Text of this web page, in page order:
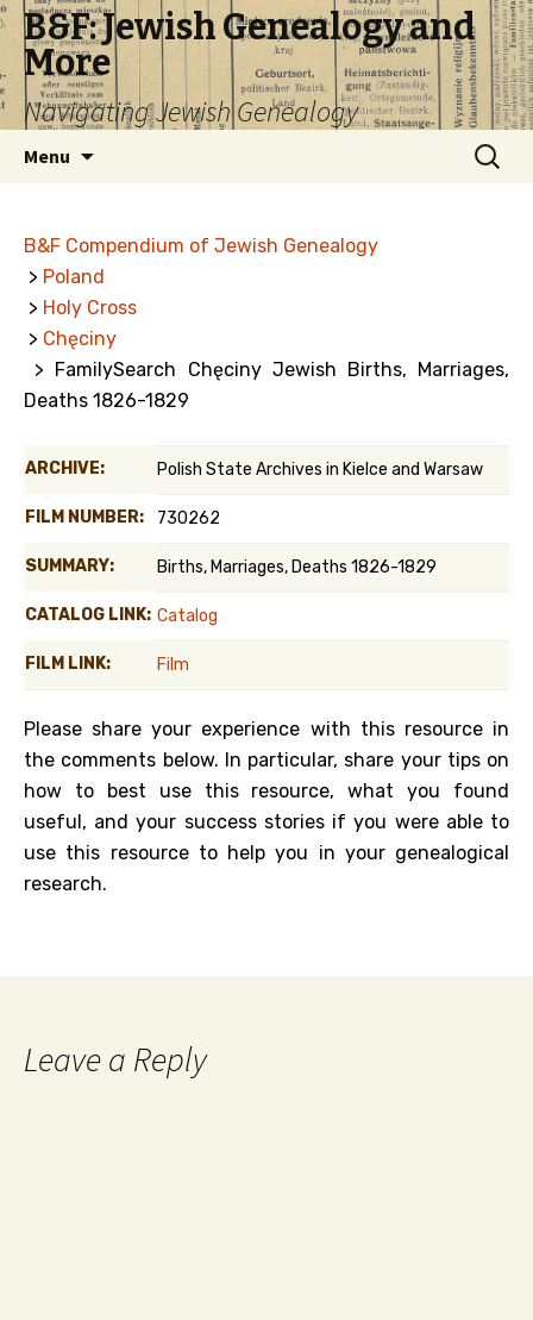
B&F: Jewish Genealogy and
More
Navigating Jewish Genealogy
Menu
Search
for:
B&F Compendium of Jewish Genealogy
> Poland
> Holy Cross
> Chęciny
> FamilySearch Chęciny Jewish Births, Marriages,
Deaths 1826-1829
ARCHIVE: Polish State Archives in Kielce and Warsaw
FILM NUMBER: 730262
SUMMARY: Births, Marriages, Deaths 1826-1829
CATALOG LINK: Catalog
FILM LINK: Film
Please share your experience with this resource in
the comments below. In particular, share your tips on
how to best use this resource, what you found
useful, and your success stories if you were able to
use this resource to help you in your genealogical
research.
Leave a Reply